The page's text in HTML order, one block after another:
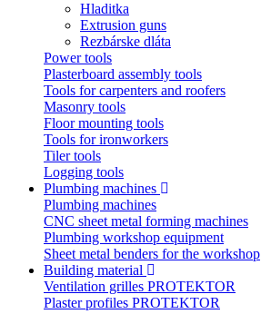
Hladitka
Extrusion guns
Rezbárske dláta
Power tools
Plasterboard assembly tools
Tools for carpenters and roofers
Masonry tools
Floor mounting tools
Tools for ironworkers
Tiler tools
Logging tools
Plumbing machines
Plumbing machines
CNC sheet metal forming machines
Plumbing workshop equipment
Sheet metal benders for the workshop
Building material
Ventilation grilles PROTEKTOR
Plaster profiles PROTEKTOR